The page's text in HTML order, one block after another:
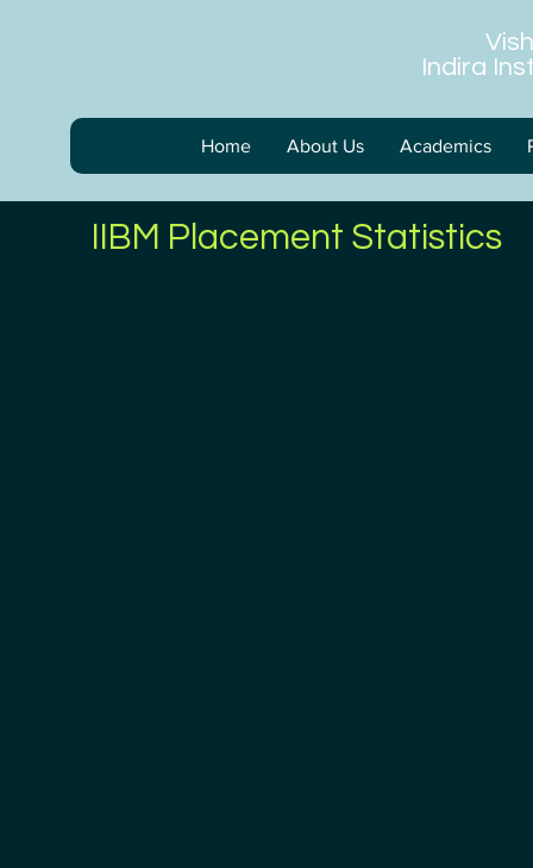
Home About Us Academics
Indira
IIBM Placement Statistics